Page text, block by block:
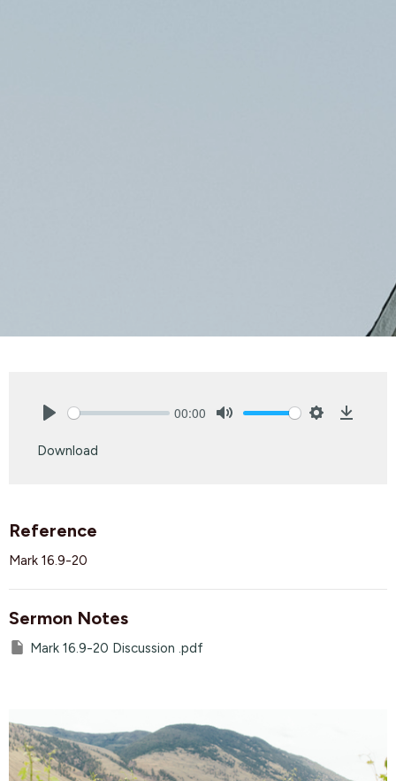
00:00
Download
Reference
Mark 16.9-20
Sermon Notes
Mark 16.9-20 Discussion .pdf